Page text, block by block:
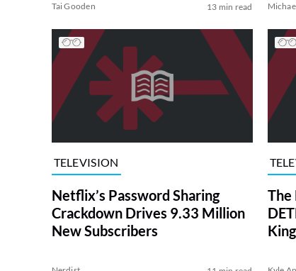
Tai Gooden 13 min read
TELEVISION
Netflix’s Password Sharing
Crackdown Drives 9.33 Million
New Subscribers
The
King